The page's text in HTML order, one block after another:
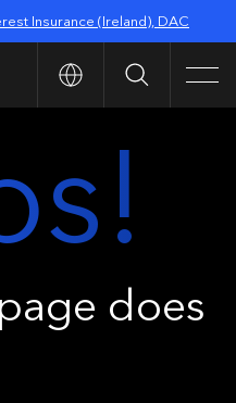
Insurance (Ireland), DAC
Search
does